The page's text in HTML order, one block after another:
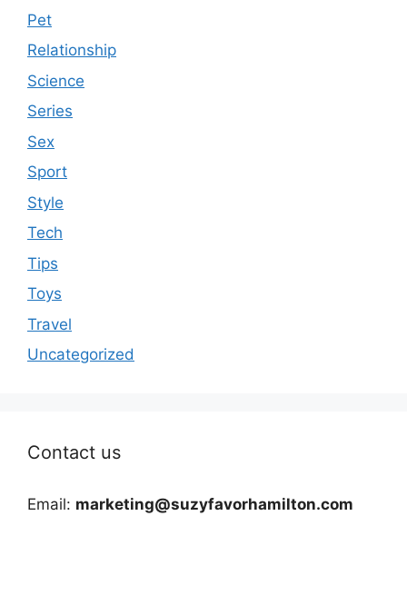
Pet
Relationship
Science
Series
Sex
Sport
Style
Tech
Tips
Toys
Travel
Uncategorized
Contact us
Email: marketing@suzyfavorhamilton.com